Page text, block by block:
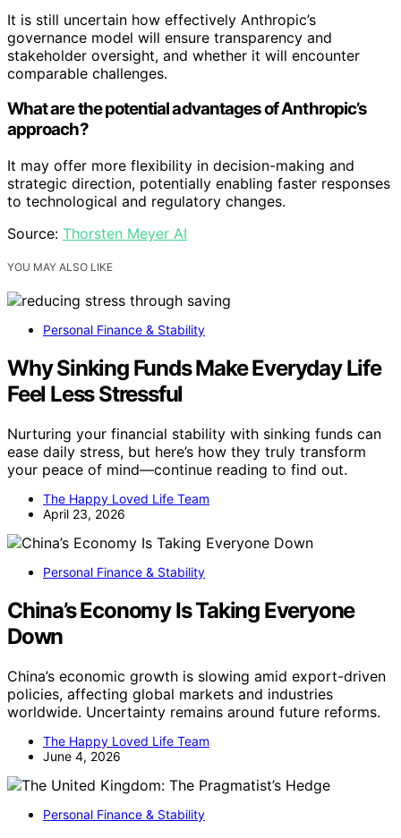
It is still uncertain how effectively Anthropic’s
governance model will ensure transparency and
stakeholder oversight, and whether it will encounter
comparable challenges.
What are the potential advantages of Anthropic’s
approach?
It may offer more flexibility in decision-making and
strategic direction, potentially enabling faster responses
to technological and regulatory changes.
Source: Thorsten Meyer AI
YOU MAY ALSO LIKE
Personal Finance & Stability
Why Sinking Funds Make Everyday Life
Feel Less Stressful
Nurturing your financial stability with sinking funds can
ease daily stress, but here’s how they truly transform
your peace of mind—continue reading to find out.
The Happy Loved Life Team
April 23, 2026
Personal Finance & Stability
China’s Economy Is Taking Everyone
Down
China’s economic growth is slowing amid export-driven
policies, affecting global markets and industries
worldwide. Uncertainty remains around future reforms.
The Happy Loved Life Team
June 4, 2026
Personal Finance & Stability